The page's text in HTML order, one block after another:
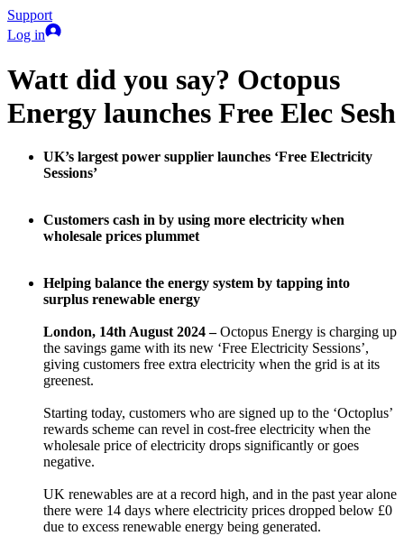
Support
Log in
Watt did you say? Octopus
Energy launches Free Elec Sesh
UK’s largest power supplier launches ‘Free Electricity
Sessions’
Customers cash in by using more electricity when
wholesale prices plummet
Helping balance the energy system by tapping into
surplus renewable energy
London, 14th August 2024 –Octopus Energy is charging up
the savings game with its new ‘Free Electricity Sessions’,
giving customers free extra electricity when the grid is at its
greenest.
Starting today, customers who are signed up to the ‘Octoplus’
rewards scheme can revel in cost-free electricity when the
wholesale price of electricity drops significantly or goes
negative.
UK renewables are at a record high, and in the past year alone
there were 14 days where electricity prices dropped below £0
due to excess renewable energy being generated.